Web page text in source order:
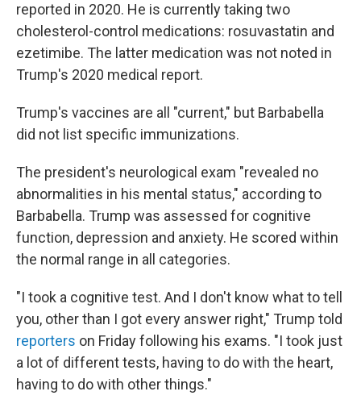
reported in 2020. He is currently taking two
cholesterol-control medications: rosuvastatin and
ezetimibe. The latter medication was not noted in
Trump's 2020 medical report.
Trump's vaccines are all "current," but Barbabella
did not list specific immunizations.
The president's neurological exam "revealed no
abnormalities in his mental status," according to
Barbabella. Trump was assessed for cognitive
function, depression and anxiety. He scored within
the normal range in all categories.
"I took a cognitive test. And I don't know what to tell
you, other than I got every answer right," Trump told
reporters on Friday following his exams. "I took just
a lot of different tests, having to do with the heart,
having to do with other things."